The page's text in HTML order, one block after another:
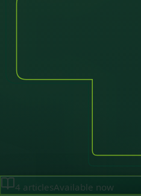
4 articlesAvailable now